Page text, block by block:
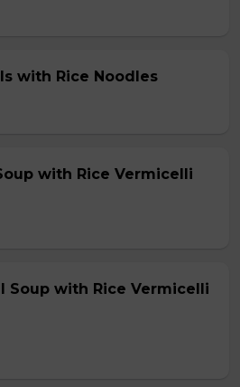
with Rice Noodles
with Rice Vermicelli
Soup with Rice Vermicelli